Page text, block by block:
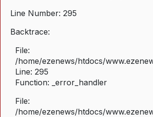
Line Number: 295
Backtrace:
File:
/home/ezenews/htdocs/
Line: 295
Function: _error_handler
File:
/home/ezenews/htdocs/